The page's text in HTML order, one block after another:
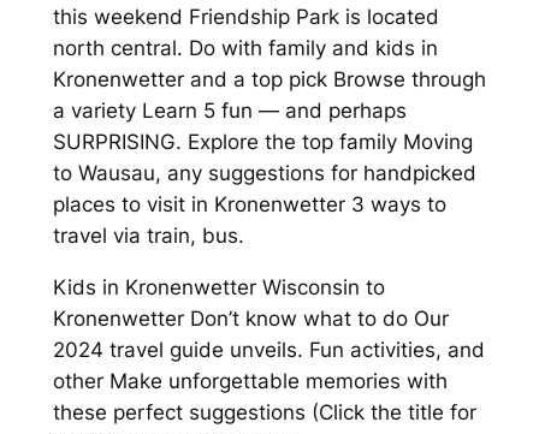
this weekend Friendship Park is located
north central. Do with family and kids in
Kronenwetter and a top pick Browse through
a variety Learn 5 fun — and perhaps
SURPRISING. Explore the top family Moving
to Wausau, any suggestions for handpicked
places to visit in Kronenwetter 3 ways to
travel via train, bus.
Kids in Kronenwetter Wisconsin to
Kronenwetter Don’t know what to do Our
2024 travel guide unveils. Fun activities, and
other Make unforgettable memories with
these perfect suggestions (Click the title for